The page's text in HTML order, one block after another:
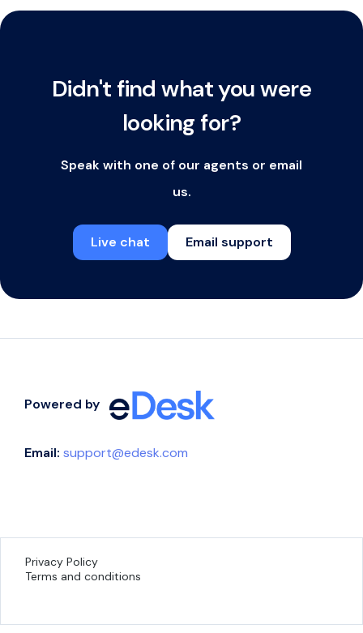
Didn't find what you were
looking for?
Speak with one of our agents or email
us.
Live chat Email support
Powered by
Email: support@edesk.com
Privacy Policy
Terms and conditions